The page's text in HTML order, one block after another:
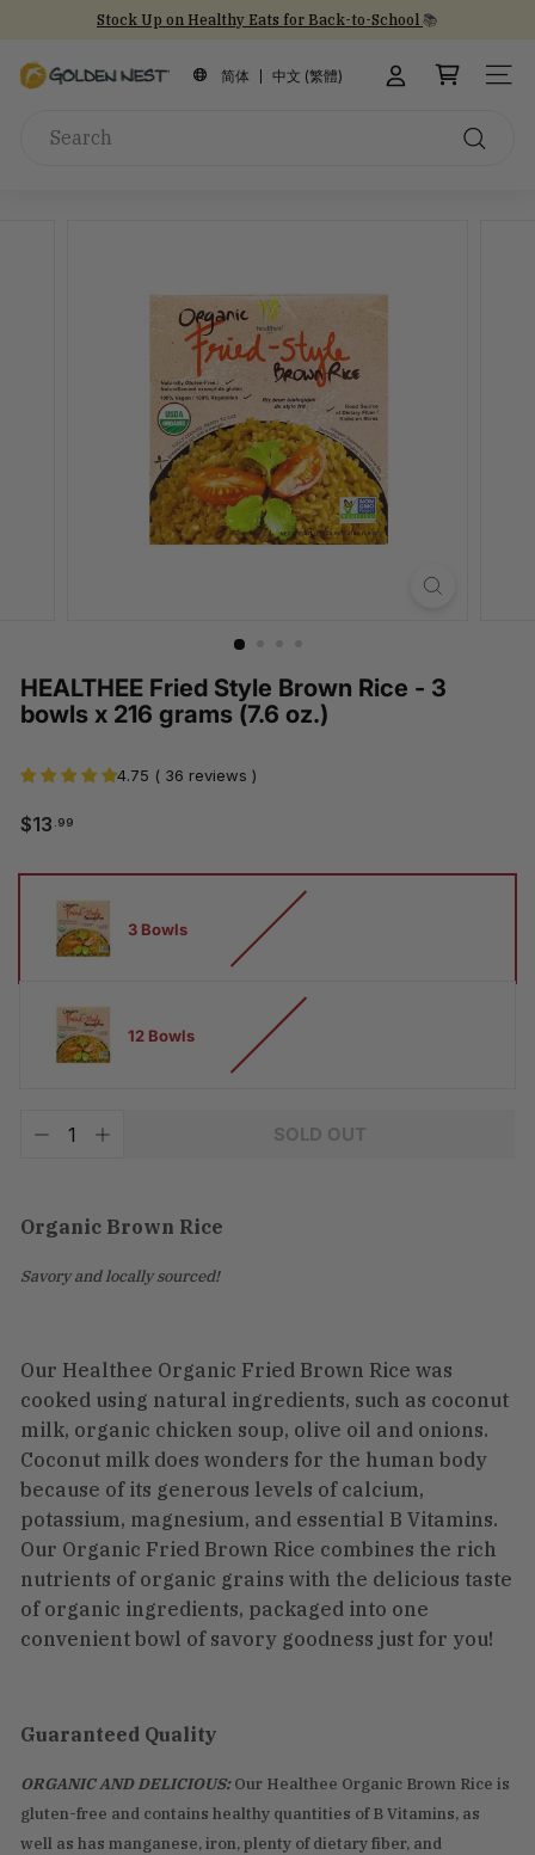
content
slideshow
Stock Up on Healthy Eats for Back-to-School 📚
G
简体 中文 (繁體) SITE
HEALTHEE Fried Style Brown Rice - 3
bowls x 216 grams (7.6 oz.)
4.75 ( 36 reviews )
$13 .99
Regular
Sale
many
bowls
3 Bowls
12 Bowls
included.
checkout.
SOLD OUT
Organic Brown Rice
Savory and locally sourced!
Our Healthee Organic Fried Brown Rice was
cooked using natural ingredients, such as coconut
milk, organic chicken soup, olive oil and onions.
Coconut milk does wonders for the human body
because of its generous levels of calcium,
potassium, magnesium, and essential B Vitamins.
Our Organic Fried Brown Rice combines the rich
nutrients of organic grains with the delicious taste
of organic ingredients, packaged into one
convenient bowl of savory goodness just for you!
Guaranteed Quality
ORGANIC AND DELICIOUS:Our Healthee Organic Brown Rice is
gluten-free and contains healthy quantities of B Vitamins, as
well as has manganese, iron, plenty of dietary fiber, and